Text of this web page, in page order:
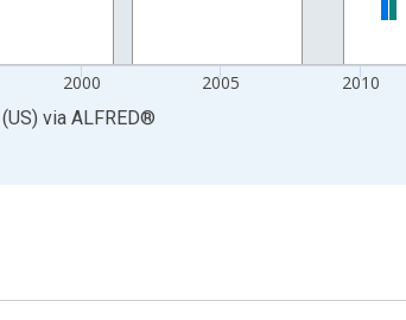
2000 2005 2010
via ALFRED®